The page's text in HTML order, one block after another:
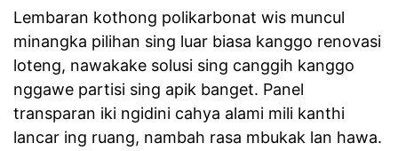
Lembaran kothong polikarbonat wis muncul
minangka pilihan sing luar biasa kanggo renovasi
loteng, nawakake solusi sing canggih kanggo
nggawe partisi sing apik banget. Panel
transparan iki ngidini cahya alami mili kanthi
lancar ing ruang, nambah rasa mbukak lan hawa.